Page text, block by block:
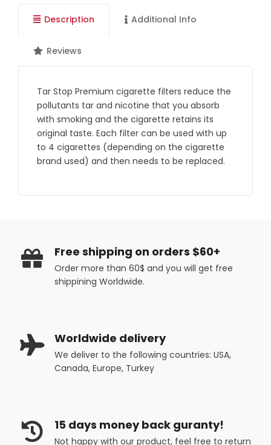
Description Additional Info
Reviews
Tar Stop Premium cigarette filters reduce the
pollutants tar and nicotine that you absorb
with smoking and the cigarette retains its
original taste. Each filter can be used with up
to 4 cigarettes (depending on the cigarette
brand used) and then needs to be replaced.
Free shipping on orders $60+
Order more than 60$ and you will get free
shippining Worldwide.
Worldwide delivery
We deliver to the following countries: USA,
Canada, Europe, Turkey
15 days money back guranty!
Not happy with our product, feel free to return